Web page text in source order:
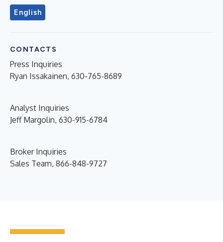
English
CONTACTS
Press Inquiries
Ryan Issakainen, 630-765-8689
Analyst Inquiries
Jeff Margolin, 630-915-6784
Broker Inquiries
Sales Team, 866-848-9727